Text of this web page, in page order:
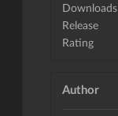
Downloads
Release
Rating
Author